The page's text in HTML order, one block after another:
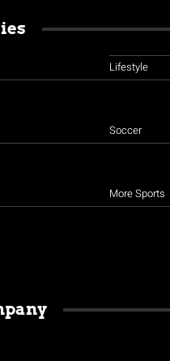
Lifestyle
Soccer
More Sports